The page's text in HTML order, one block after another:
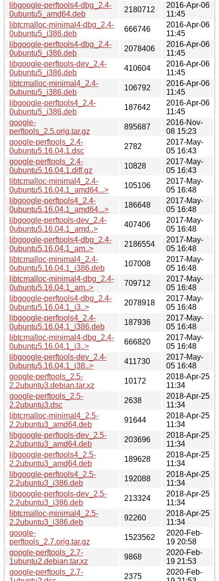
libgoogle-perftools4-dbg_2.4-
0ubuntu5_amd64.deb
2180712
2016-Apr-06
11:45
libtcmalloc-minimal4-dbg_2.4-
0ubuntu5_i386.deb
666746
2016-Apr-06
11:45
libgoogle-perftools4-dbg_2.4-
0ubuntu5_i386.deb
2078406
2016-Apr-06
11:45
libgoogle-perftools-dev_2.4-
0ubuntu5_i386.deb
410604
2016-Apr-06
11:45
libtcmalloc-minimal4_2.4-
0ubuntu5_i386.deb
106792
2016-Apr-06
11:45
libgoogle-perftools4_2.4-
0ubuntu5_i386.deb
187642
2016-Apr-06
11:45
google-
perftools_2.5.orig.tar.gz
895687
2016-Nov-
08 15:23
google-perftools_2.4-
0ubuntu5.16.04.1.dsc
2782
2017-May-
05 16:43
google-perftools_2.4-
0ubuntu5.16.04.1.diff.gz
10828
2017-May-
05 16:43
libtcmalloc-minimal4_2.4-
0ubuntu5.16.04.1_amd64...>
105106
2017-May-
05 16:48
libgoogle-perftools4_2.4-
0ubuntu5.16.04.1_amd64...>
186648
2017-May-
05 16:48
libgoogle-perftools-dev_2.4-
0ubuntu5.16.04.1_amd..>
407406
2017-May-
05 16:48
libgoogle-perftools4-dbg_2.4-
0ubuntu5.16.04.1_am..>
2186554
2017-May-
05 16:48
libtcmalloc-minimal4_2.4-
0ubuntu5.16.04.1_i386.deb
107008
2017-May-
05 16:48
libtcmalloc-minimal4-dbg_2.4-
0ubuntu5.16.04.1_am..>
709712
2017-May-
05 16:48
libgoogle-perftools4-dbg_2.4-
0ubuntu5.16.04.1_i3..>
2078918
2017-May-
05 16:48
libgoogle-perftools4_2.4-
0ubuntu5.16.04.1_i386.deb
187936
2017-May-
05 16:48
libtcmalloc-minimal4-dbg_2.4-
0ubuntu5.16.04.1_i3..>
666820
2017-May-
05 16:48
libgoogle-perftools-dev_2.4-
0ubuntu5.16.04.1_i38..>
411730
2017-May-
05 16:48
google-perftools_2.5-
2.2ubuntu3.debian.tar.xz
10172
2018-Apr-25
11:34
google-perftools_2.5-
2.2ubuntu3.dsc
2638
2018-Apr-25
11:34
libtcmalloc-minimal4_2.5-
2.2ubuntu3_amd64.deb
91644
2018-Apr-25
11:34
libgoogle-perftools-dev_2.5-
2.2ubuntu3_amd64.deb
203696
2018-Apr-25
11:34
libgoogle-perftools4_2.5-
2.2ubuntu3_amd64.deb
189628
2018-Apr-25
11:34
libgoogle-perftools4_2.5-
2.2ubuntu3_i386.deb
192088
2018-Apr-25
11:34
libgoogle-perftools-dev_2.5-
2.2ubuntu3_i386.deb
213324
2018-Apr-25
11:34
libtcmalloc-minimal4_2.5-
2.2ubuntu3_i386.deb
92260
2018-Apr-25
11:34
google-
perftools_2.7.orig.tar.gz
1523562
2020-Feb-
19 20:58
google-perftools_2.7-
1ubuntu2.debian.tar.xz
9868
2020-Feb-
19 21:53
google-perftools_2.7-
2375
2020-Feb-